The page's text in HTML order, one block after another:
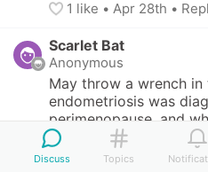
1 like • Apr 28th •
Scarlet Bat
Anonymous
May throw a wrench
endometriosis was
perimenopause, and
can make the
is what happened to
Discuss Topics